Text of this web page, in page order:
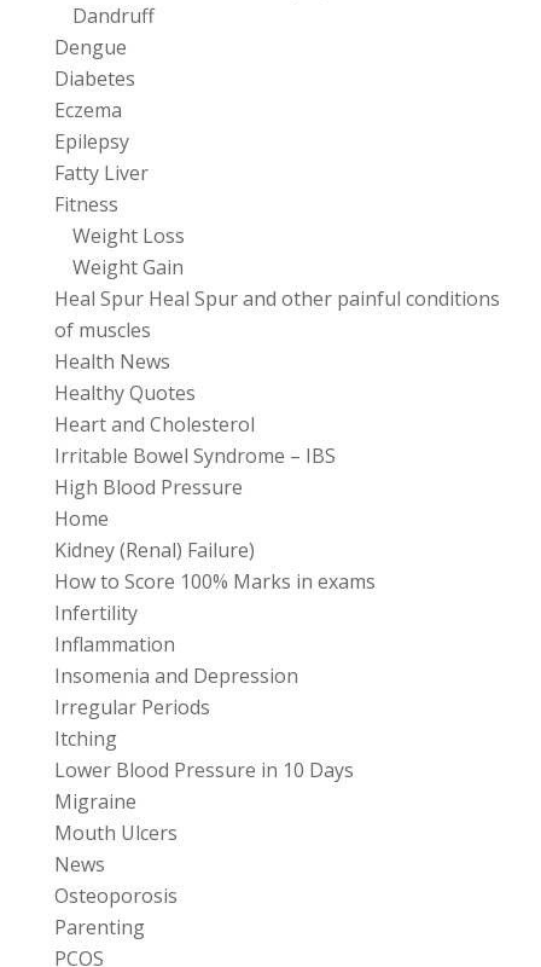
Dandruff
Dengue
Diabetes
Eczema
Epilepsy
Fatty Liver
Fitness
Weight Loss
Weight Gain
Heal Spur Heal Spur and other painful conditions
of muscles
Health News
Healthy Quotes
Heart and Cholesterol
Irritable Bowel Syndrome – IBS
High Blood Pressure
Home
Kidney (Renal) Failure)
How to Score 100% Marks in exams
Infertility
Inflammation
Insomenia and Depression
Irregular Periods
Itching
Lower Blood Pressure in 10 Days
Migraine
Mouth Ulcers
News
Osteoporosis
Parenting
PCOS